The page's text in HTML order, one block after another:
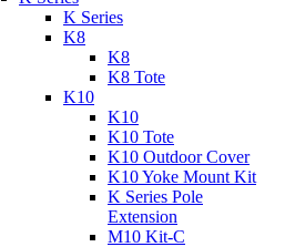
K Series
K8
K8
K8 Tote
K10
K10
K10 Tote
K10 Outdoor Cover
K10 Yoke Mount Kit
K Series Pole
Extension
M10 Kit-C